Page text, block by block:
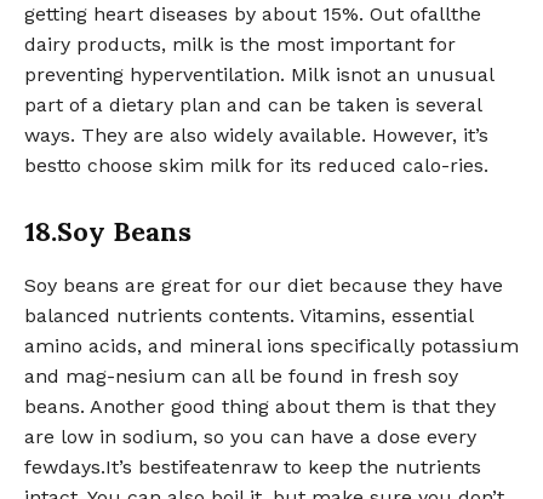
getting heart diseases by about 15%. Out ofallthe
dairy products, milk is the most important for
preventing hyperventilation. Milk isnot an unusual
part of a dietary plan and can be taken is several
ways. They are also widely available. However, it’s
bestto choose skim milk for its reduced calo-ries.
18.Soy Beans
Soy beans are great for our diet because they have
balanced nutrients contents. Vitamins, essential
amino acids, and mineral ions specifically potassium
and mag-nesium can all be found in fresh soy
beans. Another good thing about them is that they
are low in sodium, so you can have a dose every
fewdays.It’s bestifeatenraw to keep the nutrients